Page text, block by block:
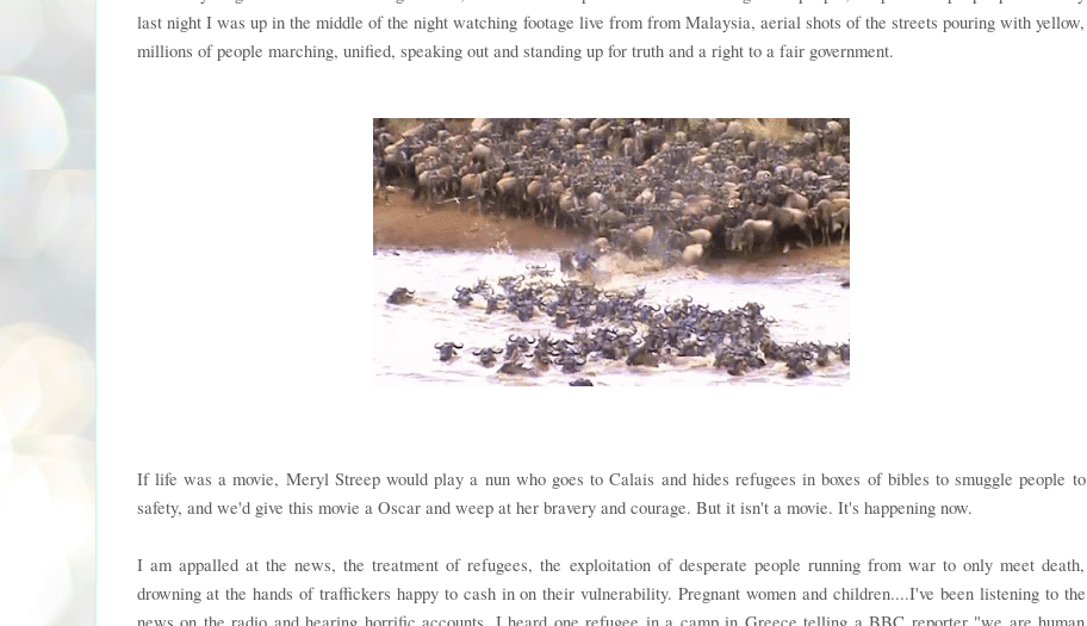
last night I was up in the middle of the night watching footage live from from Malaysia, aerial shots of the streets pouring with yellow,
millions of people marching, unified, speaking out and standing up for truth and a right to a fair government.
If life was a movie, Meryl Streep would play a nun who goes to Calais and hides refugees in boxes of bibles to smuggle people to
safety, and we'd give this movie a Oscar and weep at her bravery and courage. But it isn't a movie. It's happening now.
I am appalled at the news, the treatment of refugees, the exploitation of desperate people running from war to only meet death,
drowning at the hands of traffickers happy to cash in on their vulnerability. Pregnant women and children....I've been listening to the
news on the radio and hearing horrific accounts. I heard one refugee in a camp in Greece telling a BBC reporter "we are human